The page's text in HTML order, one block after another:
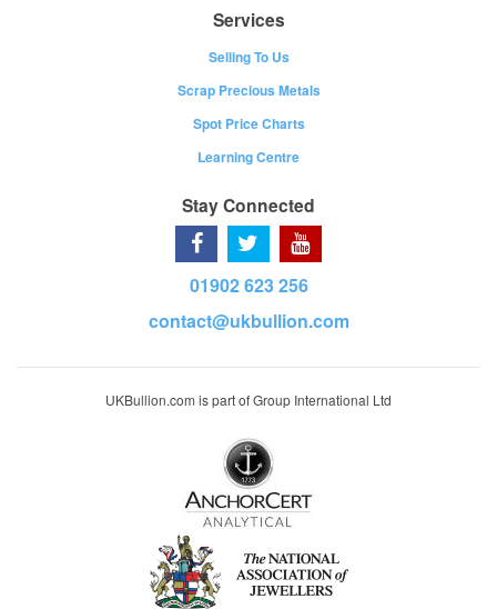
Services
Selling To Us
Scrap Precious Metals
Spot Price Charts
Learning Centre
Stay Connected
01902 623 256
contact@ukbullion.com
UKBullion.com is part of Group International Ltd